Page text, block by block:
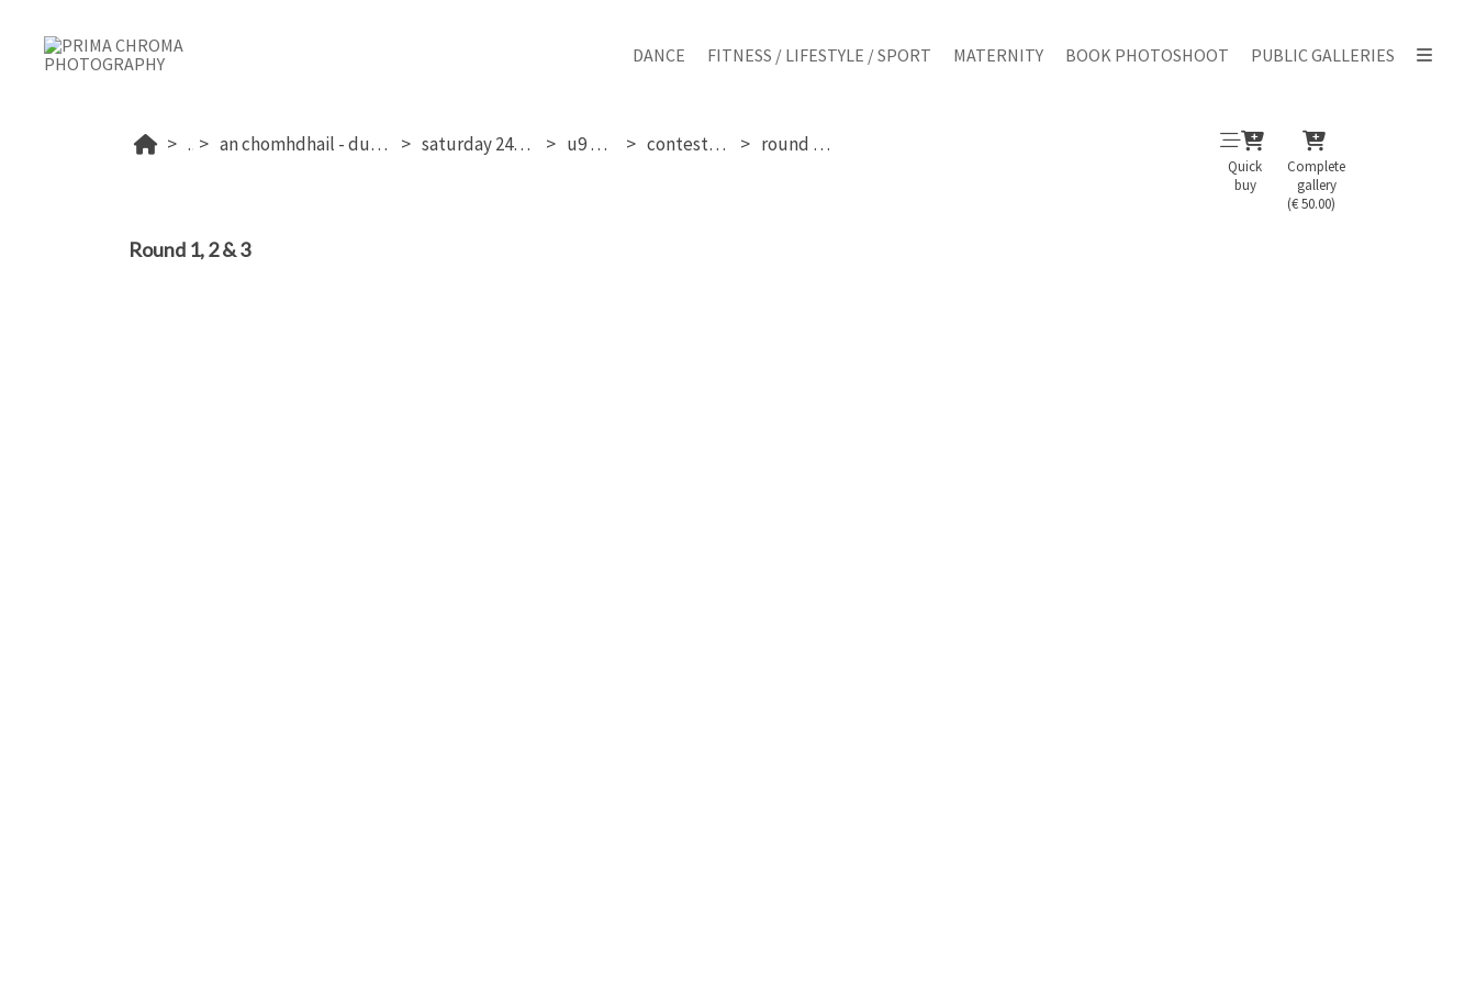
DANCE FITNESS / LIFESTYLE / SPORT MATERNITY BOOK PHOTOSHOOT PUBLIC GALLERIES
... an chomhdhail - dublin's 2026 saturday 24-01-2026 u9 mixed contestant 117 round 1, 2 & 3
Quick
buy
Complete
gallery
(€ 50.00)
Round 1, 2 & 3